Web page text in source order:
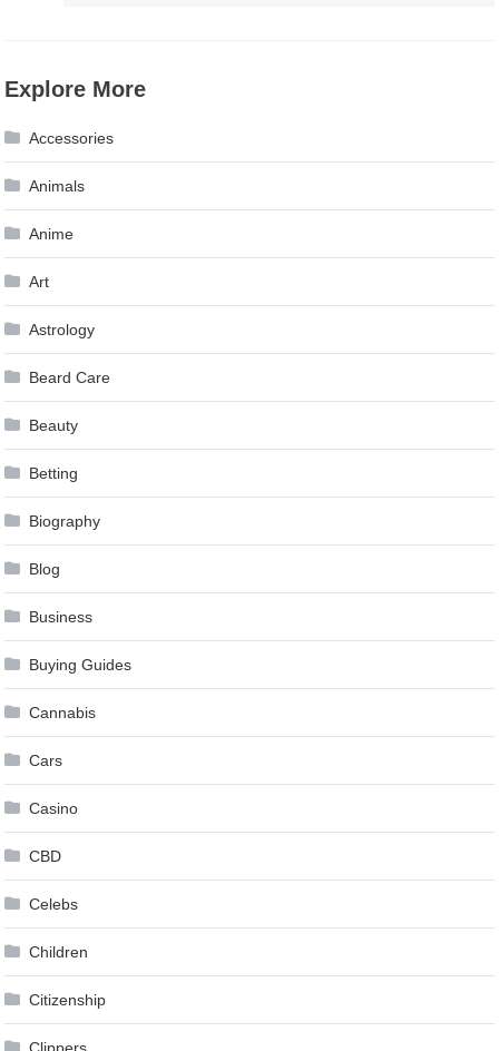
Explore More
Accessories
Animals
Anime
Art
Astrology
Beard Care
Beauty
Betting
Biography
Blog
Business
Buying Guides
Cannabis
Cars
Casino
CBD
Celebs
Children
Citizenship